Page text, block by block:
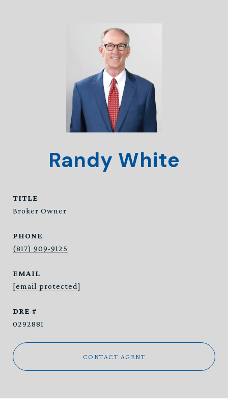
Randy White
TITLE
Broker Owner
PHONE
(817) 909-9125
EMAIL
[email protected]
DRE #
0292881
CONTACT AGENT